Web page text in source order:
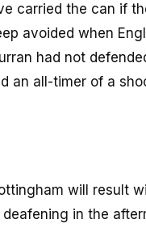
carried the can if
avoided when
had not
an all-timer of a
will result
in the